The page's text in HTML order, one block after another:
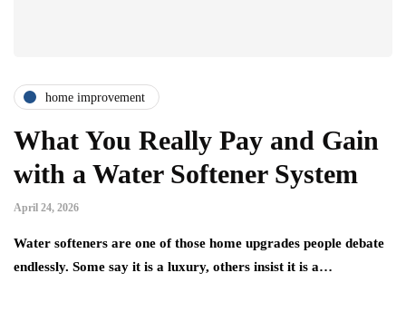
home improvement
What You Really Pay and Gain
with a Water Softener System
April 24, 2026
Water softeners are one of those home upgrades people debate
endlessly. Some say it is a luxury, others insist it is a…